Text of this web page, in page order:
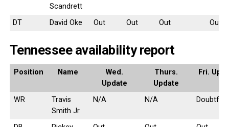
Scandrett
DT David Oke Out Out Out Out
Tennessee availability report
Position Name
Wed.
Update
Thurs.
Update
Fri.
WR
Travis
Smith Jr.
N/A N/A Doubtful